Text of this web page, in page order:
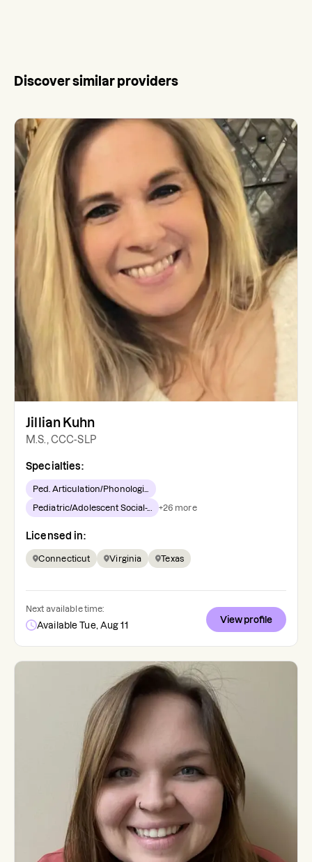
Discover similar providers
Jillian Kuhn
M.S., CCC-SLP
Specialties:
Ped. Articulation/Phonologi...
Pediatric/Adolescent Social-... +26 more
Licensed in:
Connecticut Virginia Texas
Next available time:
Available Tue, Aug 11
View profile